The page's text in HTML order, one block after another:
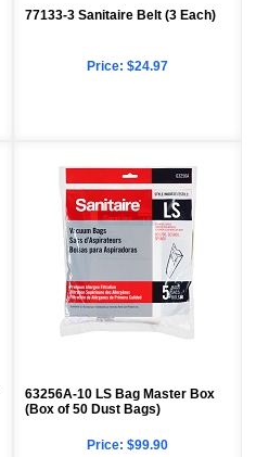
77133-3 Sanitaire Belt (3 Each)
Price: $24.97
63256A-10 LS Bag Master Box
(Box of 50 Dust Bags)
Price: $99.90